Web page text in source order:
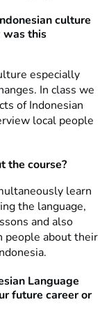
culture
was this
especially
In class we
of Indonesian
local people
the course?
learn
the language,
and also
people about their
Language
future career or